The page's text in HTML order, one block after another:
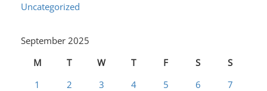
Uncategorized
September 2025
M
T W T F S
S
1
2 3 4 5 6
7